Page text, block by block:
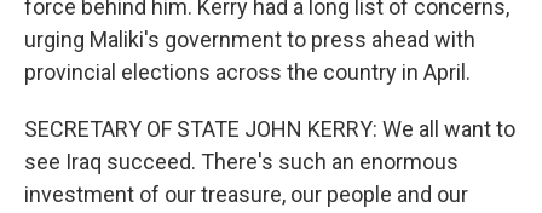
force behind him. Kerry had a long list of concerns,
urging Maliki's government to press ahead with
provincial elections across the country in April.
SECRETARY OF STATE JOHN KERRY: We all want to
see Iraq succeed. There's such an enormous
investment of our treasure, our people and our